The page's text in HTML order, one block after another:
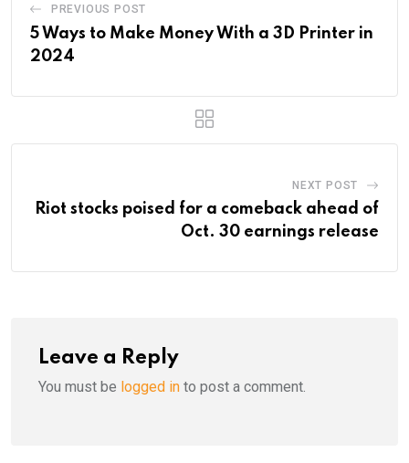
PREVIOUS POST
5 Ways to Make Money With a 3D Printer in
2024
NEXT POST
Riot stocks poised for a comeback ahead of
Oct. 30 earnings release
Leave a Reply
You must be logged in to post a comment.